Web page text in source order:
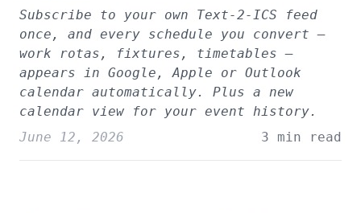
Subscribe to your own Text-2-ICS feed
once, and every schedule you convert —
work rotas, fixtures, timetables —
appears in Google, Apple or Outlook
calendar automatically. Plus a new
calendar view for your event history.
June 12, 2026
3 min read